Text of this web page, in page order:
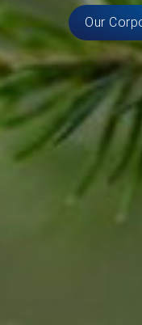
Our